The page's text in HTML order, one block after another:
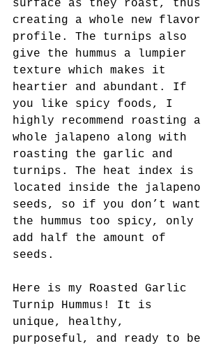
surface as they roast, thus
creating a whole new flavor
profile. The turnips also
give the hummus a lumpier
texture which makes it
heartier and abundant. If
you like spicy foods, I
highly recommend roasting a
whole jalapeno along with
roasting the garlic and
turnips. The heat index is
located inside the jalapeno
seeds, so if you don’t want
the hummus too spicy, only
add half the amount of
seeds.
Here is my Roasted Garlic
Turnip Hummus! It is
unique, healthy,
purposeful, and ready to be